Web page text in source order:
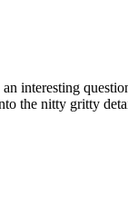
interesting
the nitty gritty